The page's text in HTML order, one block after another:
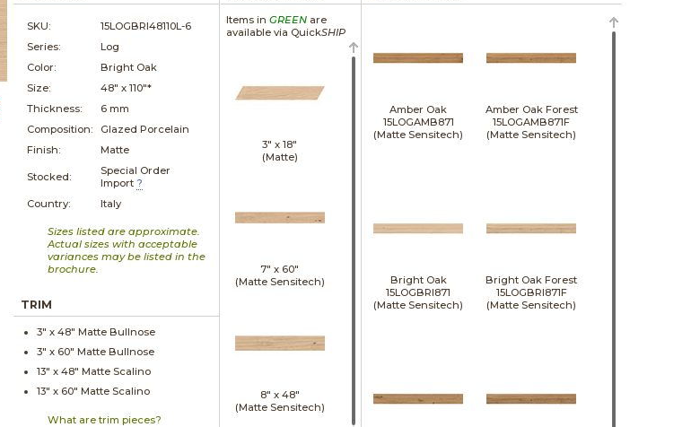
SKU:
15LOGBRI48110L-6
Series:
Log
Color:
Bright Oak
Size:
48" x110"*
Thickness:
6 mm
Composition:
Glazed Porcelain
Finish:
Matte
Stocked:
Special Order
Import ?
Country:
Italy
Sizes listed are approximate.
Actual sizes with acceptable
variances may be listed in the
brochure.
TRIM
3" x48" Matte Bullnose
3" x 60" Matte Bullnose
13" x48" Matte Scalino
13" x 60" Matte Scalino
What are trim pieces?
Items in GREENare
available via QuickSHIP
3" x18"
(Matte)
7" x 60"
(Matte Sensitech)
8" x 48"
(Matte Sensitech)
Amber Oak
15LOGAMB871
(Matte Sensitech)
Amber Oak Forest
15LOGAMB871F
(Matte Sensitech)
Bright Oak
15LOGBRI871
(Matte Sensitech)
Bright Oak Forest
15LOGBRI871F
(Matte Sensitech)